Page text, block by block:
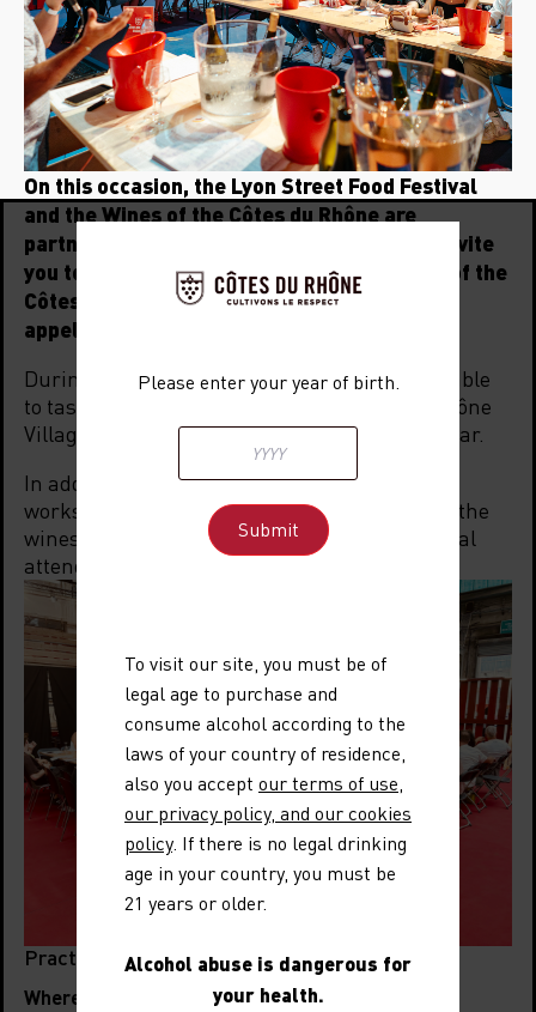
On this occasion, the Lyon Street Food Festival
and the Wines of the Côtes du Rhône are
partnering for the 5th consecutive year to invite
you to discover—or rediscover—the wines of the
Côtes du Rhône and Côtes du Rhône Villages
appellations at all festival bars.
During these five days, festival-goers will be able
to taste AOC Côtes du Rhône and Côtes du Rhône
Villages wines, served at the “Wine District” Bar.
In addition, there will be a dedicated wine
workshop area, featuring 24 free sessions on the
wines of the Côtes du Rhône, open to all festival
attendees.
Practical Information
Where?
Please enter your year of birth.
To visit our site, you must be of
legal age to purchase and
consume alcohol according to the
laws of your country of residence,
also you accept our terms of use,
our privacy policy, and our cookies
policy. If there is no legal drinking
age in your country, you must be
21 years or older.
Alcohol abuse is dangerous for
your health.